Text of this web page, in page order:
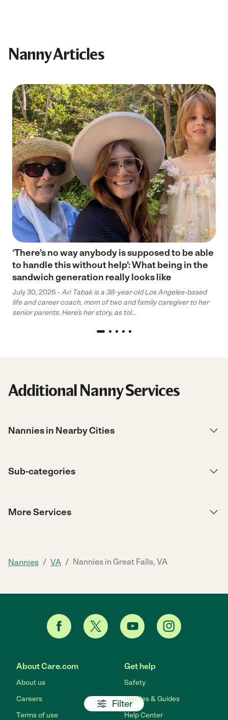
Filter
Nanny Articles
‘There’s no way anybody is supposed to be able
to handle this without help’: What being in the
sandwich generation really looks like
July 30, 2026 - Ari Tabak is a 38-year-old Los Angeles-based
life and career coach, mom of two and family caregiver to her
senior parents. Here’s her story, as tol...
Additional Nanny Services
Nannies in Nearby Cities
Sub-categories
More Services
Nannies / VA / Nannies in Great Falls, VA
About Care.com
About us
Careers
Terms of use
Get help
Safety
Articles & Guides
Help Center